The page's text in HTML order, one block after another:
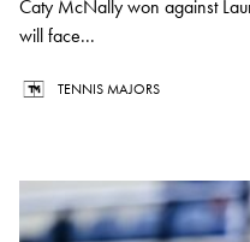
Caty McNally won against
will face...
TENNIS MAJORS